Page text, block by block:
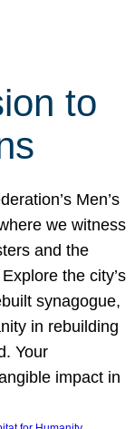
to
Men’s
we witness
and the
the city’s
synagogue,
in rebuilding
Your
impact in